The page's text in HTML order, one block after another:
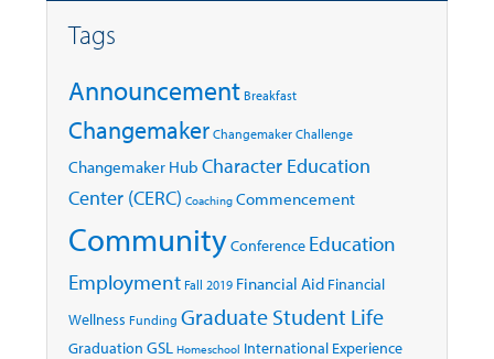
Tags
Announcement Breakfast
Changemaker Changemaker Challenge
Changemaker Hub Character Education
Center (CERC) Coaching Commencement
CommunityConference Education
Employment Fall 2019 Financial Aid Financial
Wellness Funding Graduate Student Life
Graduation GSL Homeschool International Experience